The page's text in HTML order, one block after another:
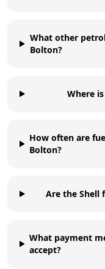
What other
Bolton?
Where
How often are
Bolton?
Are the Shell
What payment
accept?